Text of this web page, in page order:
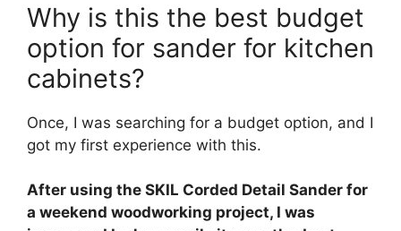
Why is this the best budget
option for sander for kitchen
cabinets?
Once, I was searching for a budget option, and I
got my first experience with this.
After using the SKIL Corded Detail Sander for
a weekend woodworking project, I was